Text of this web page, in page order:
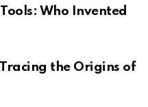
Who Invented
the Origins of